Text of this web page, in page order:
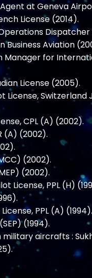
at Geneva
License (2014).
Business Aviation
Manager for
License (2005).
License, Switzerland
CPL (A) (2002).
(A) (2002).
(2002).
(2002).
License, PPL (H)
PPL (A) (1994).
(1994).
aircrafts :